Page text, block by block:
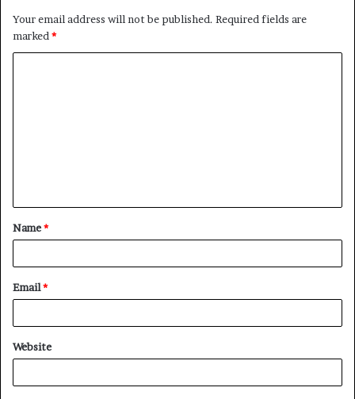
Your email address will not be published. Required fields are
marked*
t
*
Name*
Email*
Website